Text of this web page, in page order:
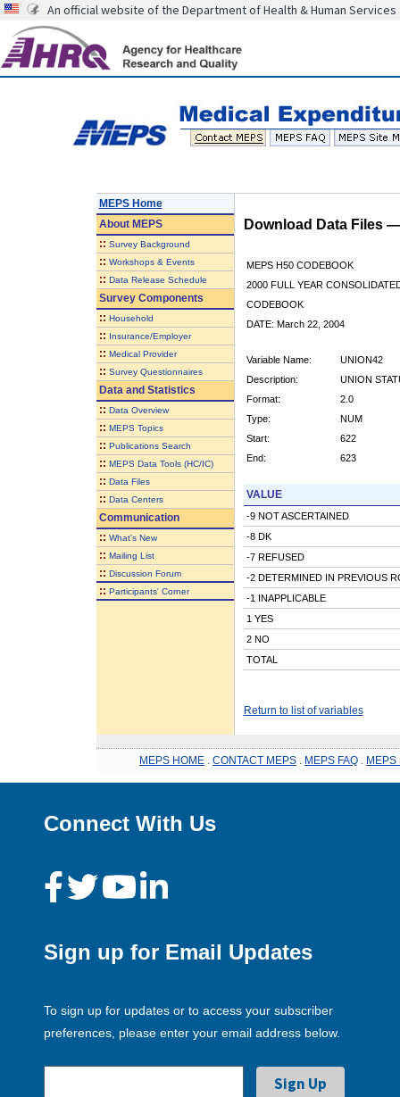
An official website of the Department of Health & Human Services
MEPS Home
AboutMEPS
:: Survey Background
:: Workshops & Events
:: Data Release Schedule
Survey Components
:: Household
:: Insurance/Employer
:: Medical Provider
:: Survey Questionnaires
Data and Statistics
:: Data Overview
:: MEPS Topics
:: Publications Search
:: MEPS Data Tools (HC/IC)
:: Data Files
:: Data Centers
Communication
:: What's New
:: Mailing List
:: Discussion Forum
:: Participants' Corner
Download Data Files
MEPS H50 CODEBOOK
2000 FULL YEAR
CODEBOOK
DATE: March 22, 2004
Variable Name:
UNION42
Description:
UNION
Format:
2.0
Type:
NUM
Start:
622
End:
623
VALUE
-9 NOT ASCERTAINED
-8 DK
-7 REFUSED
-2 DETERMINED IN PREVIOUS
-1 INAPPLICABLE
1 YES
2 NO
TOTAL
Return to list of variables
MEPS HOME CONTACT MEPS MEPS FAQ MEPS
Connect With Us
Sign up for Email Updates
To sign up for updates or to access your subscriber
preferences, please enter your email address below.